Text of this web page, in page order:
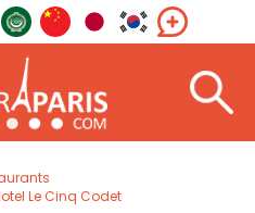
Le Cinq Codet